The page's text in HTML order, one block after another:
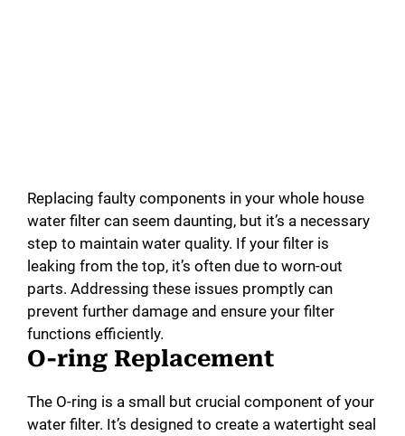
Replacing faulty components in your whole house
water filter can seem daunting, but it’s a necessary
step to maintain water quality. If your filter is
leaking from the top, it’s often due to worn-out
parts. Addressing these issues promptly can
prevent further damage and ensure your filter
functions efficiently.
O-ring Replacement
The O-ring is a small but crucial component of your
water filter. It’s designed to create a watertight seal